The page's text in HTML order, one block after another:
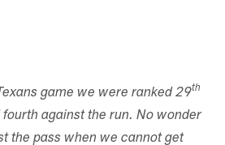
game we were ranked 29th
against the run. No wonder
the pass when we cannot get